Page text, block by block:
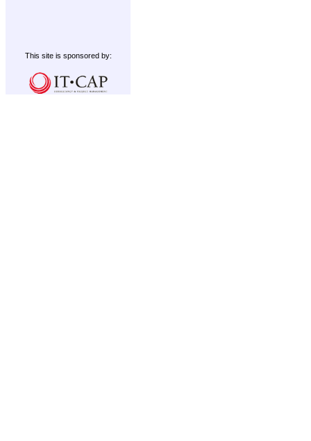
This site is sponsored by: